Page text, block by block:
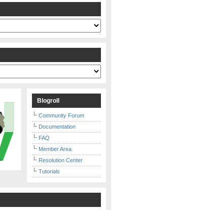
Blogroll
Community Forum
Documentation
FAQ
Member Area
Resolution Center
Tutorials